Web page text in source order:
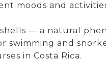
moods and
— a natural
swimming and
in Costa Rica.